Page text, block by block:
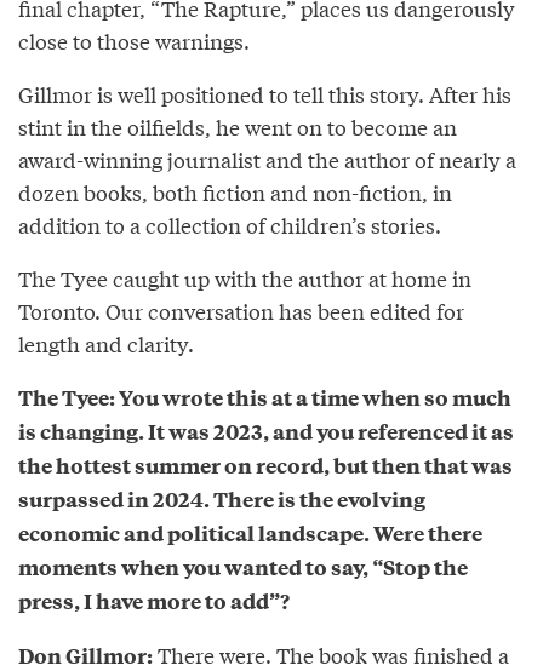
final chapter, “The Rapture,” places us dangerously
close to those warnings.
Gillmor is well positioned to tell this story. After his
stint in the oilfields, he went on to become an
award-winning journalist and the author of nearly a
dozen books, both fiction and non-fiction, in
addition to a collection of children’s stories.
The Tyee caught up with the author at home in
Toronto. Our conversation has been edited for
length and clarity.
The Tyee: You wrote this at a time when so much
is changing. It was 2023, and you referenced it as
the hottest summer on record, but then that was
surpassed in 2024. There is the evolving
economic and political landscape. Were there
moments when you wanted to say, “Stop the
press, I have more to add”?
Don Gillmor:There were. The book was finished a